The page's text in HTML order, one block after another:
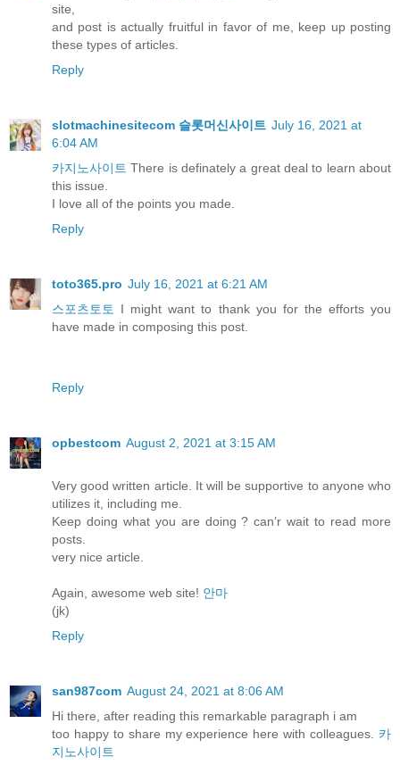
site,
and post is actually fruitful in favor of me, keep up posting
these types of articles.
Reply
slotmachinesitecom 슬롯머신사이트 July 16, 2021 at
6:04 AM
카지노사이트 There is definately a great deal to learn about
this issue.
I love all of the points you made.
Reply
toto365.pro July 16, 2021 at 6:21 AM
스포츠토토
I might want to thank you for the efforts you
have made in composing this post.
Reply
opbestcom August 2, 2021 at 3:15 AM
Very good written article. It will be supportive to anyone who
utilizes it, including me.
Keep doing what you are doing ? can’r wait to read more
posts.
very nice article.
Again, awesome web site! 안마
(jk)
Reply
san987com August 24, 2021 at 8:06 AM
Hi there, after reading this remarkable paragraph i am
too happy to share my experience here with colleagues. 카
지노사이트